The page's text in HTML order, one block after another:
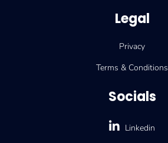
Legal
Privacy
Terms & Conditions
Socials
Linkedin